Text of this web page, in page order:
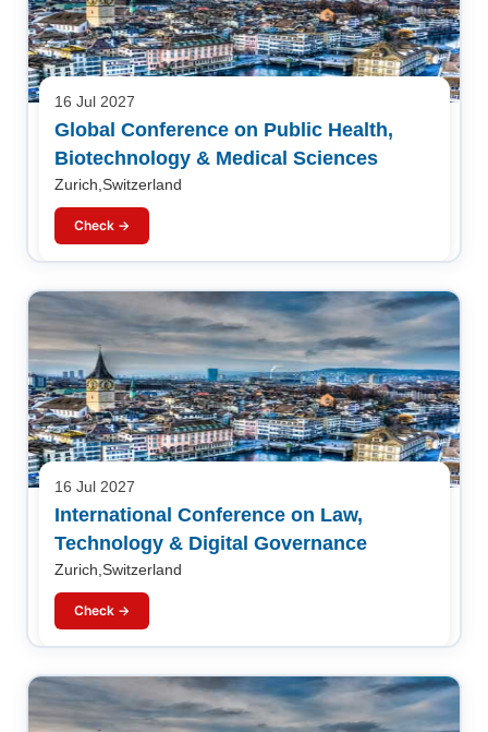
16 Jul 2027
Global Conference on Public Health,
Biotechnology & Medical Sciences
Zurich,Switzerland
Check →
16 Jul 2027
International Conference on Law,
Technology & Digital Governance
Zurich,Switzerland
Check →